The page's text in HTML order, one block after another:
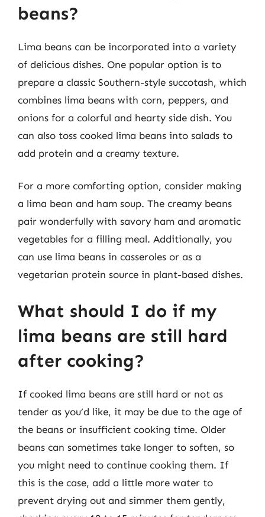
beans?
Lima beans can be incorporated into a variety
of delicious dishes. One popular option is to
prepare a classic Southern-style succotash, which
combines lima beans with corn, peppers, and
onions for a colorful and hearty side dish. You
can also toss cooked lima beans into salads to
add protein and a creamy texture.
For a more comforting option, consider making
a lima bean and ham soup. The creamy beans
pair wonderfully with savory ham and aromatic
vegetables for a filling meal. Additionally, you
can use lima beans in casseroles or as a
vegetarian protein source in plant-based dishes.
What should I do if my
lima beans are still hard
after cooking?
If cooked lima beans are still hard or not as
tender as you’d like, it may be due to the age of
the beans or insufficient cooking time. Older
beans can sometimes take longer to soften, so
you might need to continue cooking them. If
this is the case, add a little more water to
prevent drying out and simmer them gently,